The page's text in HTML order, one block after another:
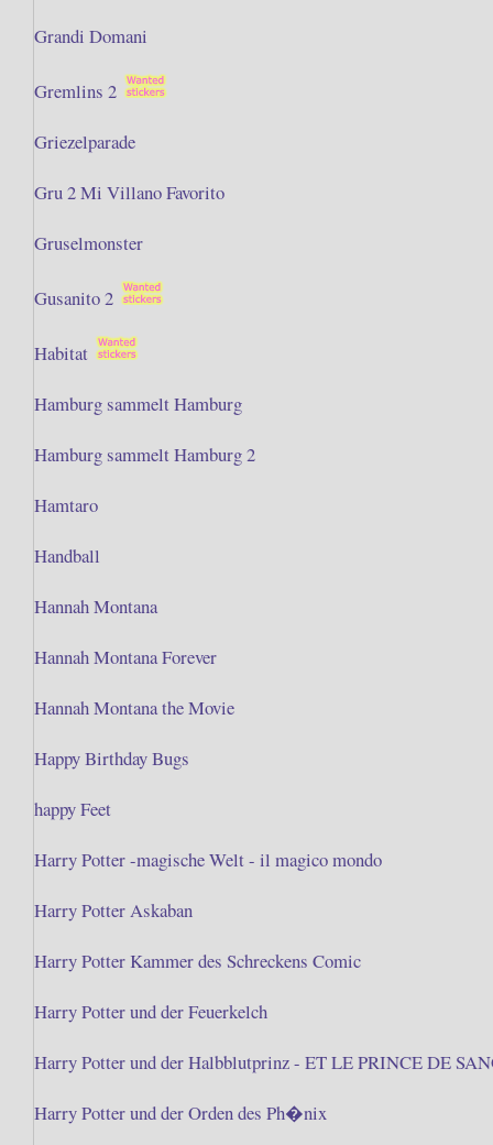
Grandi Domani
Gremlins 2
Griezelparade
Gru 2 Mi Villano Favorito
Gruselmonster
Gusanito 2
Habitat
Hamburg sammelt Hamburg
Hamburg sammelt Hamburg 2
Hamtaro
Handball
Hannah Montana
Hannah Montana Forever
Hannah Montana the Movie
Happy Birthday Bugs
happy Feet
Harry Potter -magische Welt - il magico mondo
Harry Potter Askaban
Harry Potter Kammer des Schreckens Comic
Harry Potter und der Feuerkelch
Harry Potter und der Halbblutprinz - ET LE PRINCE DE
Harry Potter und der Orden des Ph�nix